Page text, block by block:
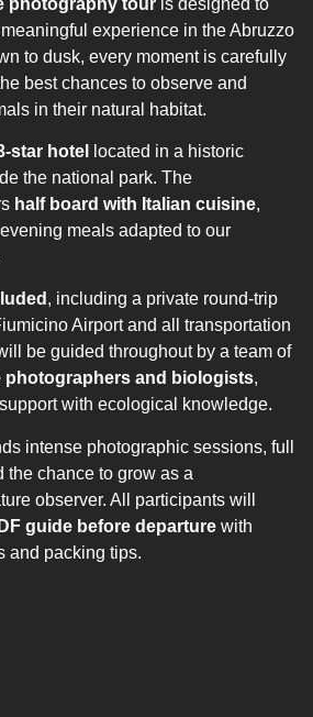
experience in the Abruzzo
to dusk, every moment is carefully
best chances to observe and
in their natural habitat.
star hotel
located in a historic
the national park. The
half board with Italian cuisine,
meals adapted to our
, including a private round-trip
Airport and all transportation
be guided throughout by a team of
photographers and biologists,
with ecological knowledge.
intense photographic sessions, full
the chance to grow as a
observer. All participants will
guide before departure with
and packing tips.